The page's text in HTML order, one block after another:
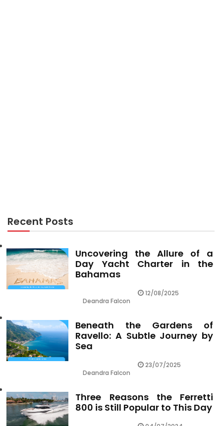
Recent Posts
Uncovering the Allure of a
Day Yacht Charter in the
Bahamas
Deandra Falcon
12/08/2025
Beneath the Gardens of
Ravello: A Subtle Journey by
Sea
Deandra Falcon
23/07/2025
Three Reasons the Ferretti
800 is Still Popular to This Day